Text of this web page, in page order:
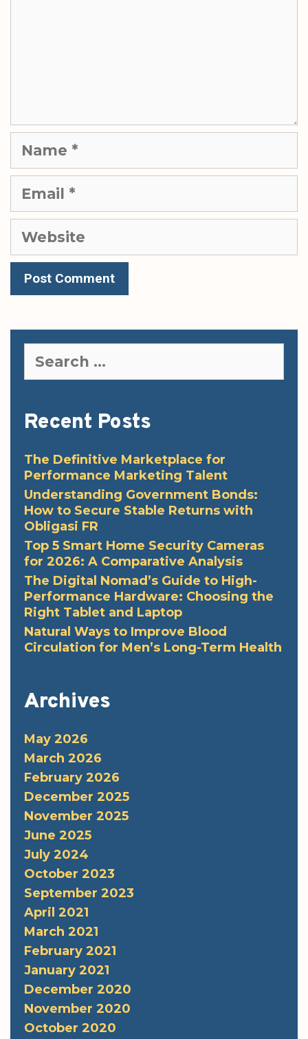
Name
Email
Website
for:
Recent Posts
The Definitive Marketplace for
Performance Marketing Talent
Understanding Government Bonds:
How to Secure Stable Returns with
Obligasi FR
Top 5 Smart Home Security Cameras
for 2026: A Comparative Analysis
The Digital Nomad’s Guide to High-
Performance Hardware: Choosing the
Right Tablet and Laptop
Natural Ways to Improve Blood
Circulation for Men’s Long-Term Health
Archives
May 2026
March 2026
February 2026
December 2025
November 2025
June 2025
July 2024
October 2023
September 2023
April 2021
March 2021
February 2021
January 2021
December 2020
November 2020
October 2020